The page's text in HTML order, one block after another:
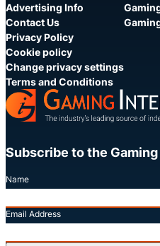
Advertising Info
Contact Us
Privacy Policy
Cookie policy
Change privacy settings
Terms and Conditions
Subscribe to the
Name
Email Address